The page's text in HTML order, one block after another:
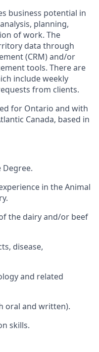
business potential in
planning,
of work. The
data through
(CRM) and/or
tools. There are
include weekly
from clients.
for Ontario and with
Canada, based in
Degree.
in the Animal
the dairy and/or beef
disease,
and related
oral and written).
skills.